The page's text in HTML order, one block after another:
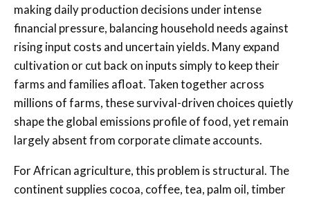
making daily production decisions under intense
financial pressure, balancing household needs against
rising input costs and uncertain yields. Many expand
cultivation or cut back on inputs simply to keep their
farms and families afloat. Taken together across
millions of farms, these survival-driven choices quietly
shape the global emissions profile of food, yet remain
largely absent from corporate climate accounts.
For African agriculture, this problem is structural. The
continent supplies cocoa, coffee, tea, palm oil, timber